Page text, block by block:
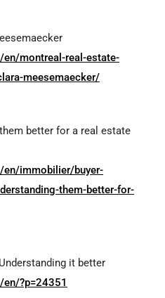
montreal-real-estate-
meesemaecker/
better for a real estate
en/immobilier/buyer-
them-better-for-
it better
?p=24351